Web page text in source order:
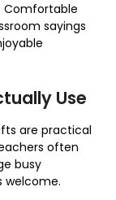
Comfortable
sayings
Use
are practical
often
busy
welcome.